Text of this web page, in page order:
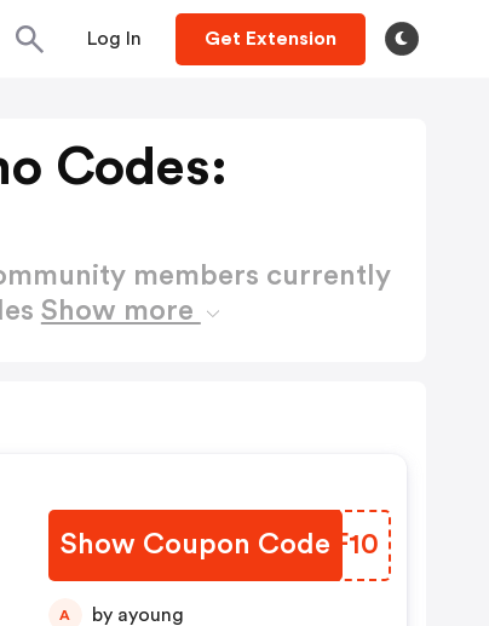
Log In Get Extension
Codes:
members currently
Show more
Show Coupon Code
NWSF10
A by ayoung